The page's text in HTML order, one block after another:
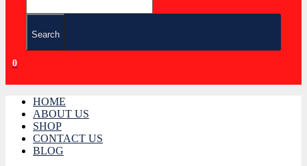
Search
0
HOME
ABOUT US
SHOP
CONTACT US
BLOG